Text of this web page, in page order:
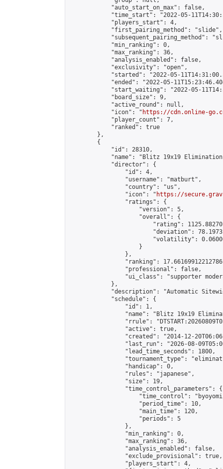
            "auto_start_on_max": false,
"time_start": "2022-05-
            "players_start": 4,
            "first_pairing_method": "slide",
"subsequent_pairing_method":
            "min_ranking": 0,
            "max_ranking": 36,
            "analysis_enabled": false,
            "exclusivity": "open",
"started": "2022-05-
"ended": "2022-05-
"start_waiting": "2022-05-
            "board_size": 9,
            "active_round": null,
            "icon": "
https://cdn.online-
            "player_count": 7,
            "ranked": true
        },
        {
            "id": 28310,
"name": "Blitz 19x19
            "director": {
                "id": 4,
                "username": "matburt",
                "country": "us",
                "icon": "
https://
                "ratings": {
                    "version": 5,
                    "overall": {
"rating":
"deviation":
"volatility":
                    }
                },
"ranking":
                "professional": false,
"ui_class": "supporter
            },
"description": "Automatic
            "schedule": {
                "id": 1,
"name": "Blitz 19x19
"rrule":
                "active": true,
"created": "2014-12-
"last_run": "2026-08-
                "lead_time_seconds": 1800,
"tournament_type":
                "handicap": 0,
                "rules": "japanese",
                "size": 19,
                "time_control_parameters": {
"time_control":
                    "period_time": 10,
                    "main_time": 120,
                    "periods": 5
                },
                "min_ranking": 0,
                "max_ranking": 36,
                "analysis_enabled": false,
                "exclude_provisional": true,
                "players_start": 4,